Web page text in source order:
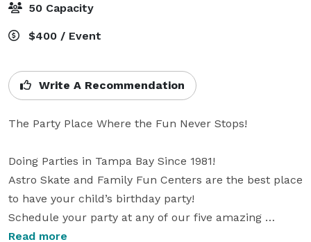
50 Capacity
$400 / Event
Write A Recommendation
The Party Place Where the Fun Never Stops!
Doing Parties in Tampa Bay Since 1981!
Astro Skate and Family Fun Centers are the best place
to have your child’s birthday party!
Schedule your party at any of our five amazing
locations!
Read more